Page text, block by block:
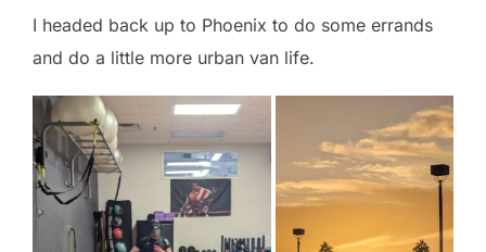
I headed back up to Phoenix to do some errands
and do a little more urban van life.